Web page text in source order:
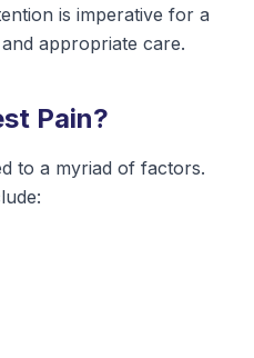
is imperative for a
appropriate care.
Pain?
to a myriad of factors.